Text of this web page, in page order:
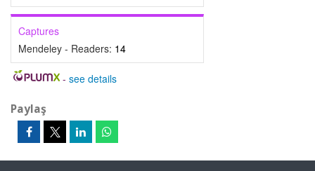
Captures
Mendeley - Readers: 14
- see details
Paylaş